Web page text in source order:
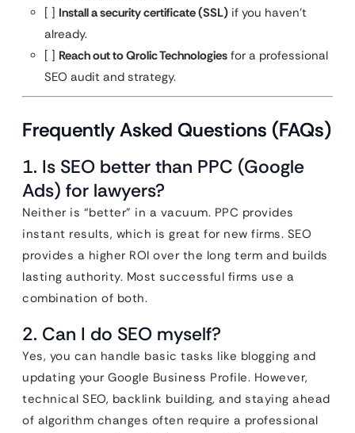
[ ] Install a security certificate (SSL) if you haven’t
already.
[ ] Reach out to Qrolic Technologies for a professional
SEO audit and strategy.
Frequently Asked Questions (FAQs)
1. Is SEO better than PPC (Google
Ads) for lawyers?
Neither is “better” in a vacuum. PPC provides
instant results, which is great for new firms. SEO
provides a higher ROI over the long term and builds
lasting authority. Most successful firms use a
combination of both.
2. Can I do SEO myself?
Yes, you can handle basic tasks like blogging and
updating your Google Business Profile. However,
technical SEO, backlink building, and staying ahead
of algorithm changes often require a professional